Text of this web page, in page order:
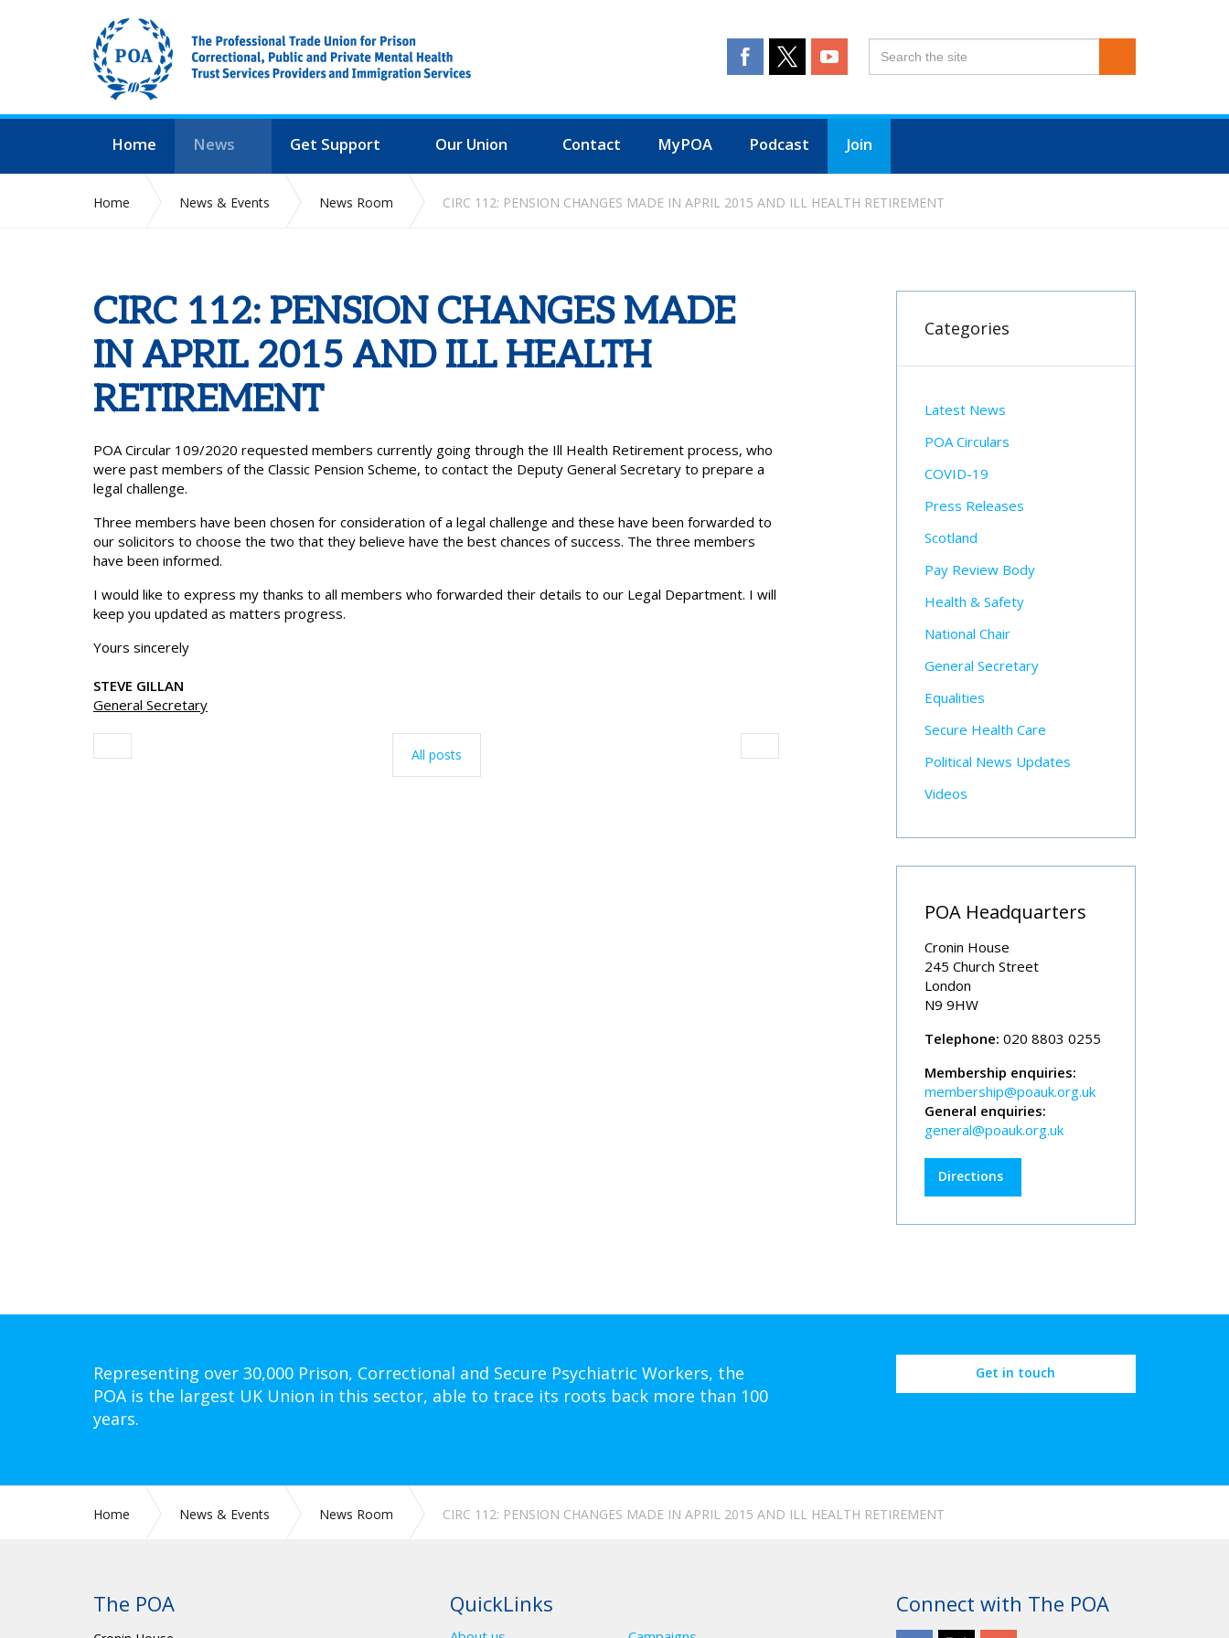
Home News Get Support Our Union Contact MyPOA Podcast Join
Home News & Events News Room CIRC 112: PENSION CHANGES MADE IN APRIL 2015 AND ILL HEALTH RETIREMENT
CIRC 112: PENSION CHANGES MADE
IN APRIL 2015 AND ILL HEALTH
RETIREMENT
POA Circular 109/2020 requested members currently going through the Ill Health Retirement process, who
were past members of the Classic Pension Scheme, to contact the Deputy General Secretary to prepare a
legal challenge.
Three members have been chosen for consideration of a legal challenge and these have been forwarded to
our solicitors to choose the two that they believe have the best chances of success. The three members
have been informed.
I would like to express my thanks to all members who forwarded their details to our Legal Department. I will
keep you updated as matters progress.
Yours sincerely
STEVE GILLAN
General Secretary
All posts
Categories
Latest News
POA Circulars
COVID-19
Press Releases
Scotland
Pay Review Body
Health & Safety
National Chair
General Secretary
Equalities
Secure Health Care
Political News Updates
Videos
POA Headquarters
Cronin House
245 Church Street
London
N9 9HW
Telephone: 020 8803 0255
Membership enquiries:
membership@poauk.org.uk
General enquiries:
general@poauk.org.uk
Directions
Representing over 30,000 Prison, Correctional and Secure Psychiatric Workers, the
POA is the largest UK Union in this sector, able to trace its roots back more than 100
years.
Get in touch
Home News & Events News Room CIRC 112: PENSION CHANGES MADE IN APRIL 2015 AND ILL HEALTH RETIREMENT
The POA QuickLinks Connect with The POA